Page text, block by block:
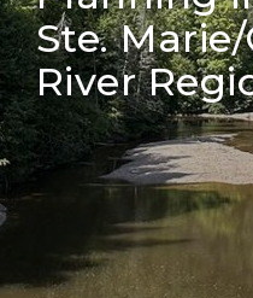
Ste.
River